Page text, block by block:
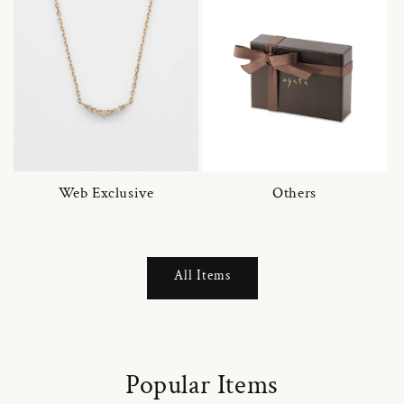
Web Exclusive Others
All Items
Popular Items